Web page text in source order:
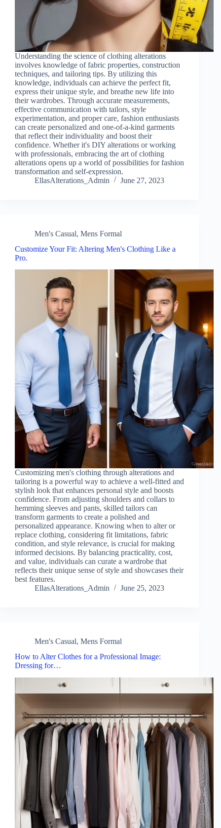
Understanding the science of clothing alterations
involves knowledge of fabric properties, construction
techniques, and tailoring tips. By utilizing this
knowledge, individuals can achieve the perfect fit,
express their unique style, and breathe new life into
their wardrobes. Through accurate measurements,
effective communication with tailors, style
experimentation, and proper care, fashion enthusiasts
can create personalized and one-of-a-kind garments
that reflect their individuality and boost their
confidence. Whether it's DIY alterations or working
with professionals, embracing the art of clothing
alterations opens up a world of possibilities for fashion
transformation and self-expression.
EllasAlterations_Admin
June 27, 2023
Men's Casual, Mens Formal
Customize Your Fit: Altering Men's Clothing Like a
Pro.
Customizing men's clothing through alterations and
tailoring is a powerful way to achieve a well-fitted and
stylish look that enhances personal style and boosts
confidence. From adjusting shoulders and collars to
hemming sleeves and pants, skilled tailors can
transform garments to create a polished and
personalized appearance. Knowing when to alter or
replace clothing, considering fit limitations, fabric
condition, and style relevance, is crucial for making
informed decisions. By balancing practicality, cost,
and value, individuals can curate a wardrobe that
reflects their unique sense of style and showcases their
best features.
EllasAlterations_Admin
June 25, 2023
Men's Casual, Mens Formal
How to Alter Clothes for a Professional Image:
Dressing for…